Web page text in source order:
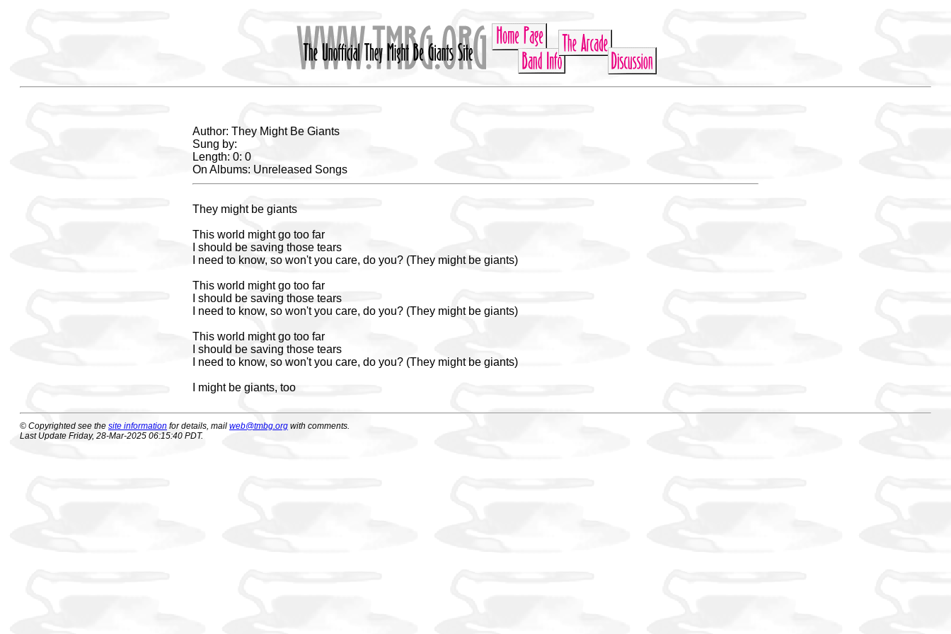
Author: They Might Be Giants
Sung by:
Length: 0: 0
On Albums: Unreleased Songs
They might be giants
This world might go too far
I should be saving those tears
I need to know, so won't you care, do you? (They might be giants)
This world might go too far
I should be saving those tears
I need to know, so won't you care, do you? (They might be giants)
This world might go too far
I should be saving those tears
I need to know, so won't you care, do you? (They might be giants)
I might be giants, too
© Copyrighted see the site information for details, mail web@tmbg.org with comments.
Last Update Friday, 28-Mar-2025 06:15:40 PDT.